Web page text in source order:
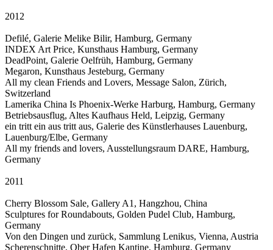
2012
Defilé, Galerie Melike Bilir, Hamburg, Germany
INDEX Art Price, Kunsthaus Hamburg, Germany
DeadPoint, Galerie Oelfrüh, Hamburg, Germany
Megaron, Kunsthaus Jesteburg, Germany
All my clean Friends and Lovers, Message Salon, Zürich,
Switzerland
Lamerika China Is Phoenix-Werke Harburg, Hamburg, Germany
Betriebsausflug, Altes Kaufhaus Held, Leipzig, Germany
ein tritt ein aus tritt aus, Galerie des Künstlerhauses Lauenburg,
Lauenburg/Elbe, Germany
All my friends and lovers, Ausstellungsraum DARE, Hamburg,
Germany
2011
Cherry Blossom Sale, Gallery A1, Hangzhou, China
Sculptures for Roundabouts, Golden Pudel Club, Hamburg,
Germany
Von den Dingen und zurück, Sammlung Lenikus, Vienna, Austria
Scherenschnitte, Ober Hafen Kantine, Hamburg, Germany